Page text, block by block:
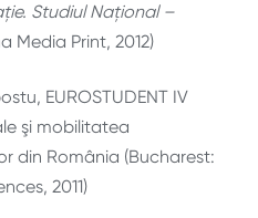
Studiul Național –
Media Print, 2012)
EUROSTUDENT IV
şi mobilitatea
din România (Bucharest:
2011)